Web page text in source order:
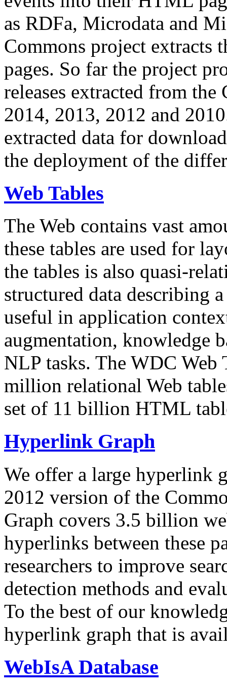
as RDFa, Microdata and
Commons project extracts
pages. So far the project
releases extracted from
2014, 2013, 2012 and
extracted data for
the deployment of the
Web Tables
The Web contains vast
these tables are used for
the tables is also quasi-
structured data describing
useful in application
augmentation, knowledge
NLP tasks. The WDC Web
million relational Web
set of 11 billion HTML
Hyperlink Graph
We offer a large hyperlink
2012 version of the
Graph covers 3.5 billion
hyperlinks between these
researchers to improve
detection methods and
To the best of our
hyperlink graph that is
WebIsA Database